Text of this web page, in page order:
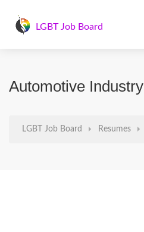
LGBT Job Board
Automotive Industry
LGBT Job Board Resumes